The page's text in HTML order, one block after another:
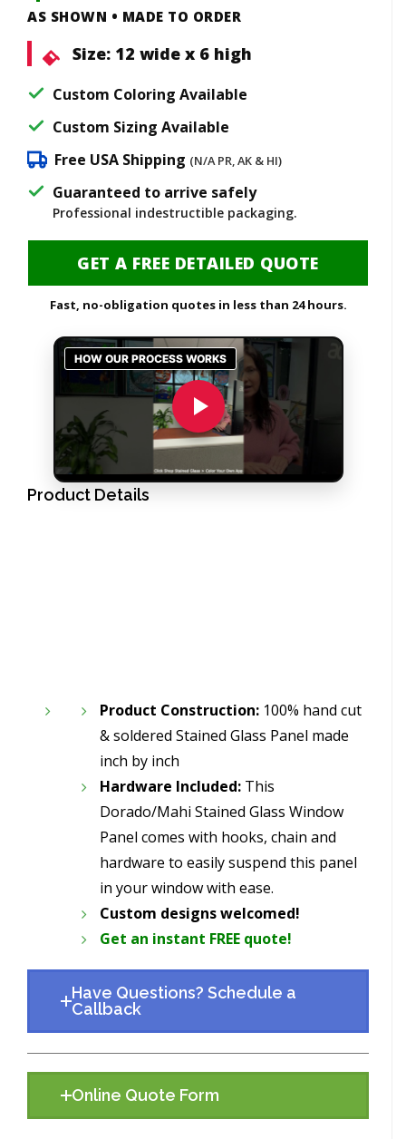
AS SHOWN • MADE TO ORDER
Size: 12 wide x 6 high
Custom Coloring Available
Custom Sizing Available
Free USA Shipping (N/A PR, AK & HI)
Guaranteed to arrive safely
Professional indestructible packaging.
GET A FREE DETAILED QUOTE
Fast, no-obligation quotes in less than 24 hours.
Product Details
Product Construction: 100% hand cut
& soldered Stained Glass Panel made
inch by inch
Hardware Included: This
Dorado/Mahi Stained Glass Window
Panel comes with hooks, chain and
hardware to easily suspend this panel
in your window with ease.
Custom designs welcomed!
Get an instant FREE quote!
Have Questions? Schedule a
Callback
Online Quote Form